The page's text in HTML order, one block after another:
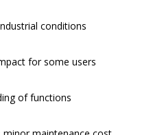
conditions
for some users
of functions